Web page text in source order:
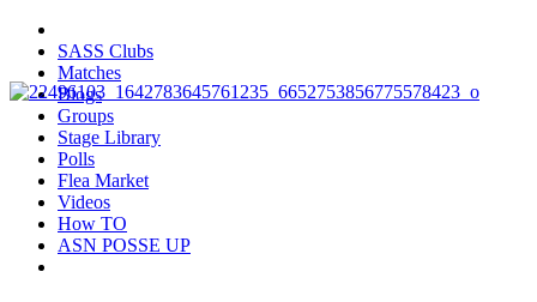
SASS Clubs
Matches
Blogs
Groups
Stage Library
Polls
Flea Market
Videos
How TO
ASN POSSE UP